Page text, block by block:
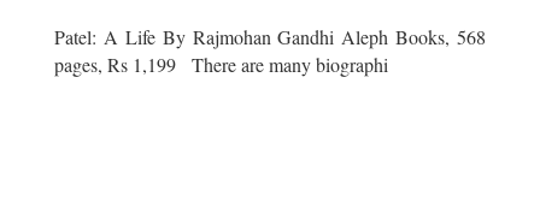
Patel: A Life By Rajmohan Gandhi Aleph Books, 568
pages, Rs 1,199 There are many biographi